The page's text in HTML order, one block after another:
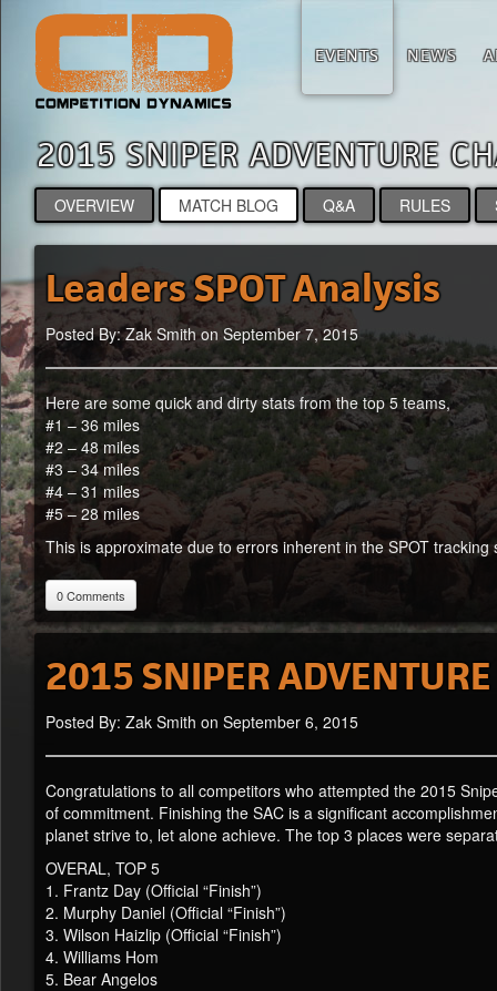
EVENTS NEWS
2015 SNIPER ADVENTURE
OVERVIEW MATCH BLOG Q&A RULES
Leaders SPOT Analysis
Posted By: Zak Smith on September 7, 2015
Here are some quick and dirty stats from the top 5 teams,
#1 – 36 miles
#2 – 48 miles
#3 – 34 miles
#4 – 31 miles
#5 – 28 miles
This is approximate due to errors inherent in the SPOT
0 Comments
2015 SNIPER ADVENTURE
Posted By: Zak Smith on September 6, 2015
Congratulations to all competitors who attempted the 2015
of commitment. Finishing the SAC is a significant
planet strive to, let alone achieve. The top 3 places were
OVERAL, TOP 5
1. Frantz Day (Official “Finish”)
2. Murphy Daniel (Official “Finish”)
3. Wilson Haizlip (Official “Finish”)
4. Williams Hom
5. Bear Angelos